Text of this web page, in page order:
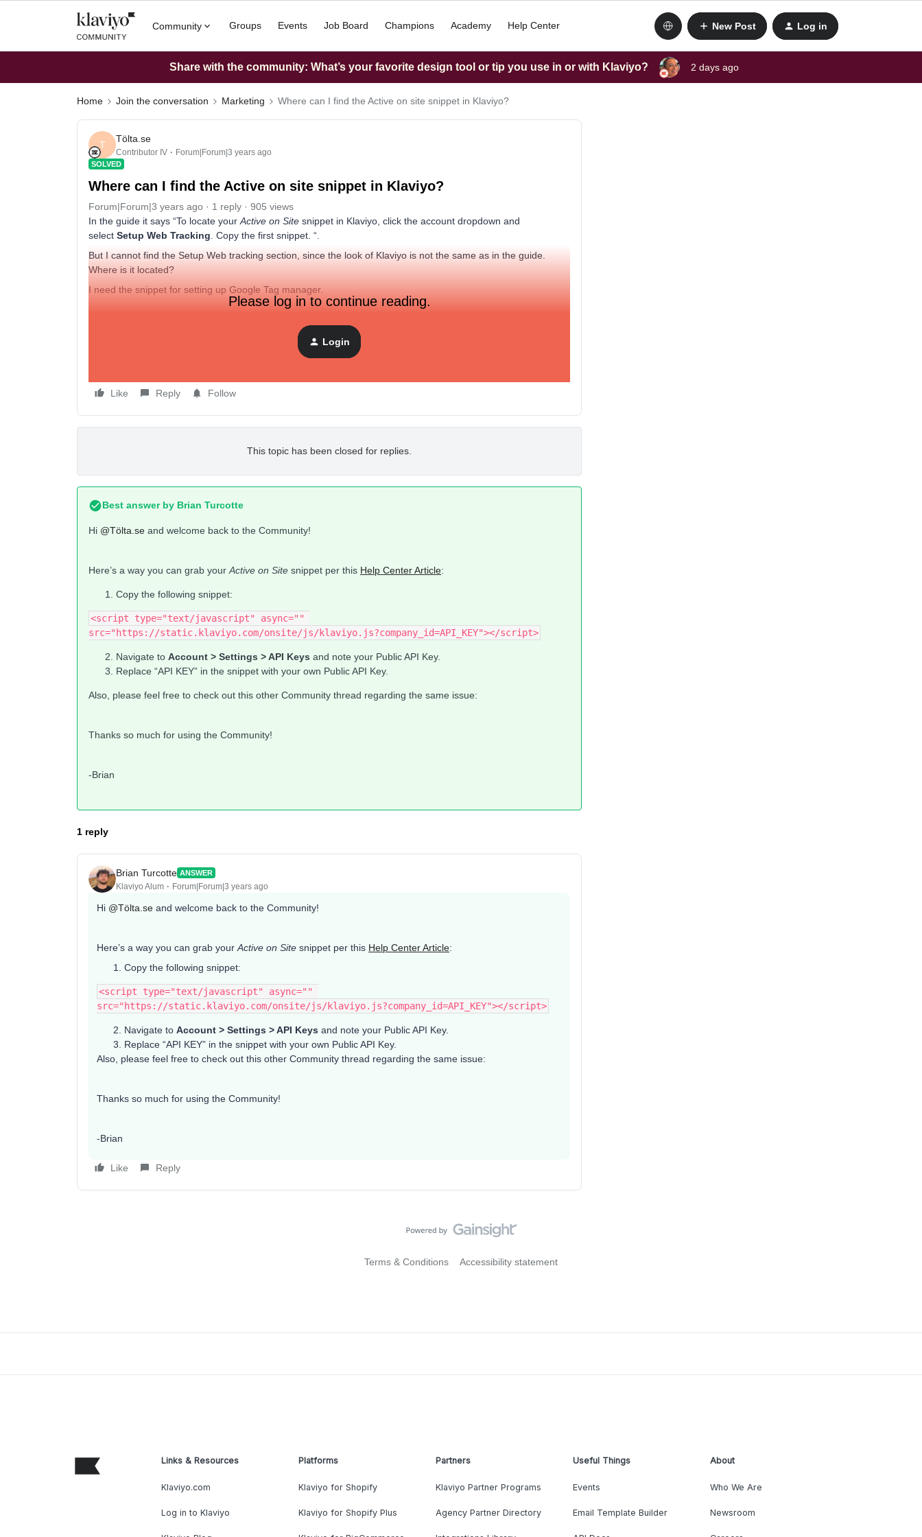
Community Groups Events Job Board Champions Academy Help Center New Post Log in
Share with the community: What’s your favorite design tool or tip you use in or with Klaviyo? 2 days ago
Home Join the conversation Marketing Where can I find the Active on site snippet in Klaviyo?
T
Tölta.se
Contributor IV Forum|Forum|3 years ago
SOLVED
Where can I find the Active on site snippet in Klaviyo?
Forum|Forum|3 years ago 1 reply
905 views
In the guide it says “To locate your Active on Site snippet in Klaviyo, click the account dropdown and
select Setup Web Tracking . Copy the first snippet. “.
But I cannot find the Setup Web tracking section, since the look of Klaviyo is not the same as in the guide.
Where is it located?
I need the snippet for setting up Google Tag manager.
Please log in to continue reading.
Login
Like Reply Follow
This topic has been closed for replies.
Best answer by Brian Turcotte
Hi @Tölta.se and welcome back to the Community!
Here’s a way you can grab your Active on Site snippet per this Help Center Article:
Copy the following snippet:
<script type="text/javascript" async=""
src="https://static.klaviyo.com/onsite/js/klaviyo.js?company_id=API_KEY"></script>
Navigate to Account > Settings > API Keys and note your Public API Key.
Replace “API KEY” in the snippet with your own Public API Key.
Also, please feel free to check out this other Community thread regarding the same issue:
Thanks so much for using the Community!
-Brian
1 reply
Brian Turcotte ANSWER
Klaviyo Alum Forum|Forum|3 years ago
Hi @Tölta.se and welcome back to the Community!
Here’s a way you can grab your Active on Site snippet per this Help Center Article:
Copy the following snippet:
<script type="text/javascript" async=""
src="https://static.klaviyo.com/onsite/js/klaviyo.js?company_id=API_KEY"></script>
Navigate to Account > Settings > API Keys and note your Public API Key.
Replace “API KEY” in the snippet with your own Public API Key.
Also, please feel free to check out this other Community thread regarding the same issue:
Thanks so much for using the Community!
-Brian
Like Reply
Terms & Conditions Accessibility statement
Links & Resources
Klaviyo.com
Log in to Klaviyo
Platforms
Klaviyo for Shopify
Klaviyo for Shopify Plus
Partners
Klaviyo Partner Programs
Agency Partner Directory
Useful Things
Events
Email Template Builder
About
Who We Are
Newsroom